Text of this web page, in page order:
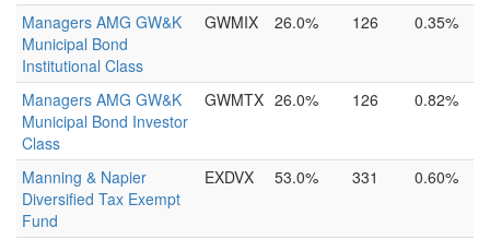
Managers AMG GW&K
Municipal Bond
Institutional Class
GWMIX 26.0% 126 0.35%
Managers AMG GW&K
Municipal Bond Investor
Class
GWMTX 26.0% 126 0.82%
Manning & Napier
Diversified Tax Exempt
Fund
EXDVX 53.0% 331 0.60%